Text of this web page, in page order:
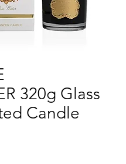
320g Glass
Candle